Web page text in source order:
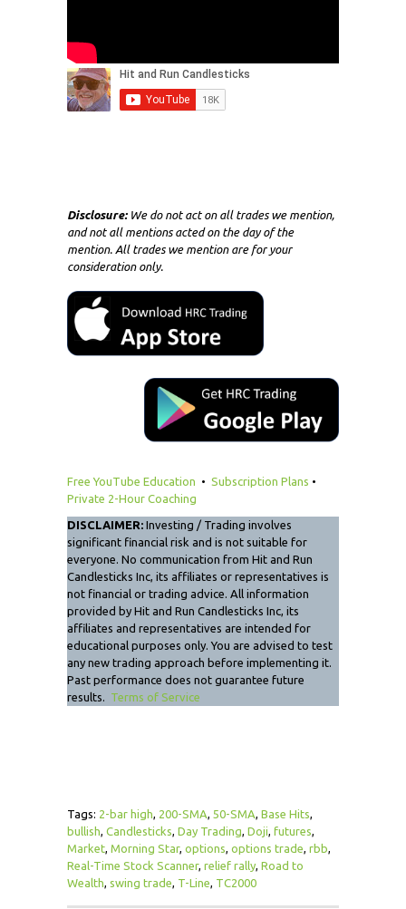
Disclosure:We do not act on all trades we mention,
and not all mentions acted on the day of the
mention. All trades we mention are for your
consideration only.
Free YouTube Education • Subscription Plans •
Private 2-Hour Coaching
DISCLAIMER: Investing / Trading involves
significant financial risk and is not suitable for
everyone. No communication from Hit and Run
Candlesticks Inc, its affiliates or representatives is
not financial or trading advice. All information
provided by Hit and Run Candlesticks Inc, its
affiliates and representatives are intended for
educational purposes only. You are advised to test
any new trading approach before implementing it.
Past performance does not guarantee future
results. Terms of Service
Tags: 2-bar high, 200-SMA, 50-SMA, Base Hits,
bullish, Candlesticks, Day Trading, Doji, futures,
Market, Morning Star, options, options trade, rbb,
Real-Time Stock Scanner, relief rally, Road to
Wealth, swing trade, T-Line, TC2000